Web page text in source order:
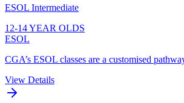
ESOL Intermediate
12-14 YEAR OLDS
ESOL
CGA’s ESOL classes are a customised
View Details